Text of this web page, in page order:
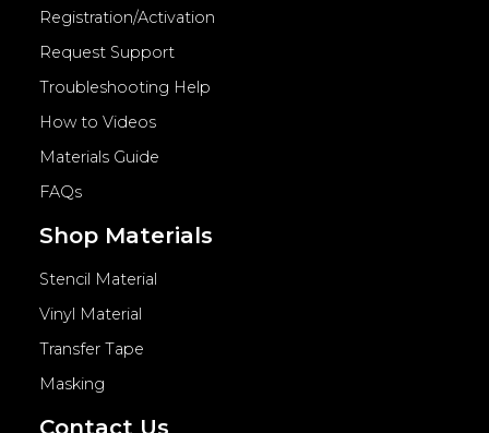
Registration/Activation
Request Support
Troubleshooting Help
How to Videos
Materials Guide
FAQs
Shop Materials
Stencil Material
Vinyl Material
Transfer Tape
Masking
Contact Us